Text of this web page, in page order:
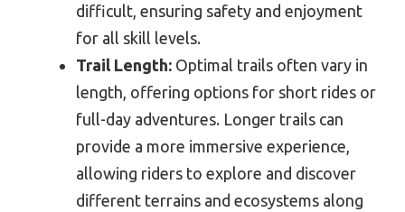
difficult, ensuring safety and enjoyment
for all skill levels.
Trail Length: Optimal trails often vary in
length, offering options for short rides or
full-day adventures. Longer trails can
provide a more immersive experience,
allowing riders to explore and discover
different terrains and ecosystems along